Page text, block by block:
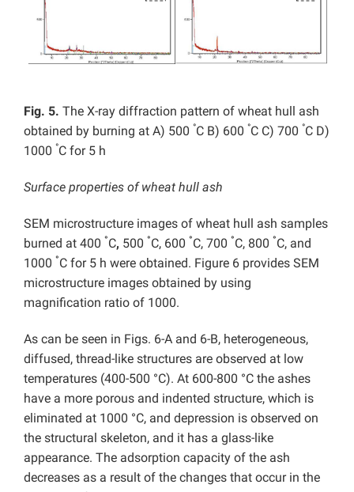
Fig. 5. The X-ray diffraction pattern of wheat hull ash
obtained by burning at A) 500 °C B) 600 °C C) 700 °C D)
1000 °C for 5 h
Surface properties of wheat hull ash
SEM microstructure images of wheat hull ash samples
burned at 400 °C, 500 °C, 600 °C, 700 °C, 800 °C, and
1000 °C for 5 h were obtained. Figure 6 provides SEM
microstructure images obtained by using
magnification ratio of 1000.
As can be seen in Figs. 6-A and 6-B, heterogeneous,
diffused, thread-like structures are observed at low
temperatures (400-500 °C). At 600-800 °C the ashes
have a more porous and indented structure, which is
eliminated at 1000 °C, and depression is observed on
the structural skeleton, and it has a glass-like
appearance. The adsorption capacity of the ash
decreases as a result of the changes that occur in the